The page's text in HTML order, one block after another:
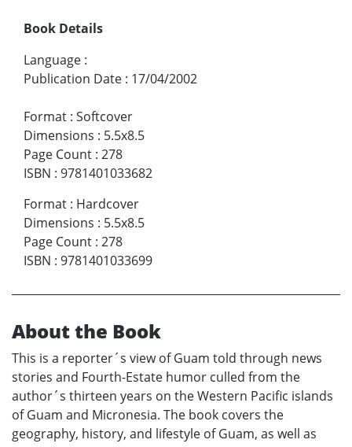
Book Details
Language :
Publication Date : 17/04/2002
Format : Softcover
Dimensions : 5.5x8.5
Page Count : 278
ISBN : 9781401033682
Format : Hardcover
Dimensions : 5.5x8.5
Page Count : 278
ISBN : 9781401033699
About the Book
This is a reporter´s view of Guam told through news
stories and Fourth-Estate humor culled from the
author´s thirteen years on the Western Pacific islands
of Guam and Micronesia. The book covers the
geography, history, and lifestyle of Guam, as well as